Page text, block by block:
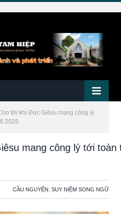
tới khi Đức Giêsu mang công lý
mang công lý tới toàn
CẦU NGUYỆN SUY NIỆM SONG NGỮ